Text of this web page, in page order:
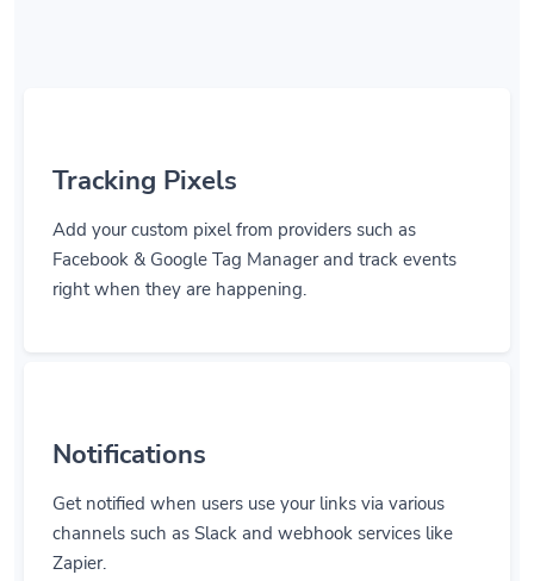
Tracking Pixels
Add your custom pixel from providers such as
Facebook & Google Tag Manager and track events
right when they are happening.
Notifications
Get notified when users use your links via various
channels such as Slack and webhook services like
Zapier.